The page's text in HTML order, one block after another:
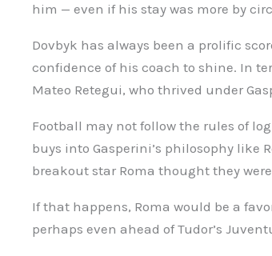
him — even if his stay was more by
Dovbyk has always been a prolific
confidence of his coach to shine. In
Mateo Retegui, who thrived under
Football may not follow the rules of
buys into Gasperini’s philosophy like
breakout star Roma thought they
If that happens, Roma would be a
perhaps even ahead of Tudor’s